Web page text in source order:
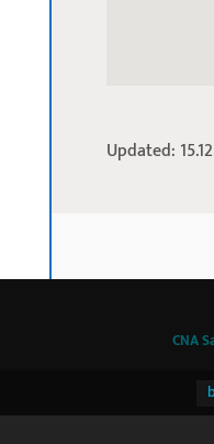
Updated:
CNA